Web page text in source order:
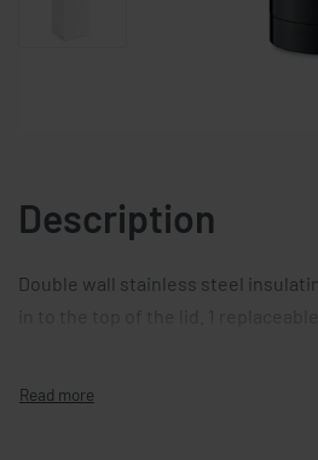
Description
Double wall stainless steel
in to the top of the lid. 1